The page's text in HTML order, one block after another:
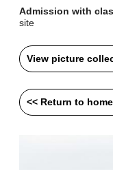
Admission with
site
View picture
<< Return to